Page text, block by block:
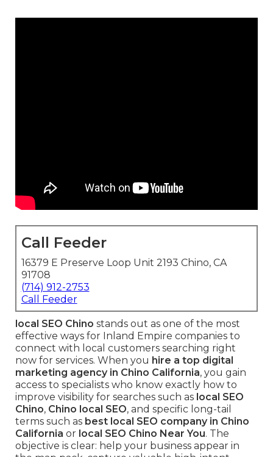
Call Feeder
16379 E Preserve Loop Unit 2193 Chino, CA
91708
(714) 912-2753
Call Feeder
local SEO Chino stands out as one of the most
effective ways for Inland Empire companies to
connect with local customers searching right
now for services. When you hire a top digital
marketing agency in Chino California, you gain
access to specialists who know exactly how to
improve visibility for searches such as local SEO
Chino, Chino local SEO, and specific long-tail
terms such as best local SEO company in Chino
California or local SEO Chino Near You. The
objective is clear: help your business appear in